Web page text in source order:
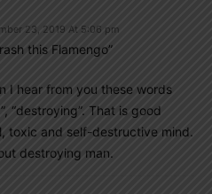
23, 2019 At 5:06 pm
this Flamengo”
I hear from you these words
“destroying”. That is good
toxic and self-destructive mind.
destroying man.